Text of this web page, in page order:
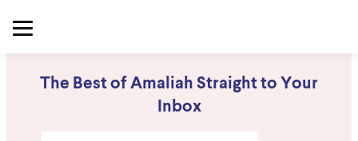
The Best of Amaliah Straight to Your
Inbox